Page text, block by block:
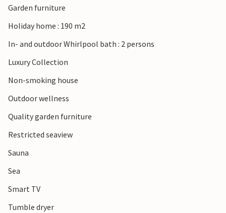
Garden furniture
Holiday home : 190 m2
In- and outdoor Whirlpool bath : 2 persons
Luxury Collection
Non-smoking house
Outdoor wellness
Quality garden furniture
Restricted seaview
Sauna
Sea
Smart TV
Tumble dryer